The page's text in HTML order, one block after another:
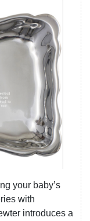
your baby’s
with
introduces a